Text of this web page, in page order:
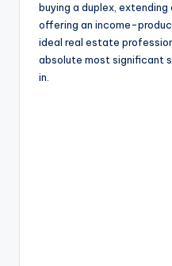
buying a duplex,
offering an income-
ideal real estate
absolute most significant
in.